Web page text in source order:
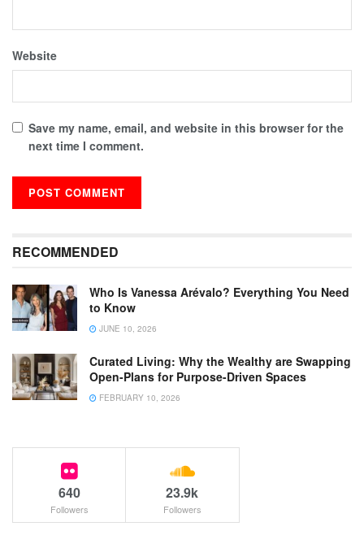
Website
Save my name, email, and website in this browser for the
next time I comment.
RECOMMENDED
Who Is Vanessa Arévalo? Everything You Need
to Know
JUNE 10, 2026
Curated Living: Why the Wealthy are Swapping
Open-Plans for Purpose-Driven Spaces
FEBRUARY 10, 2026
640
Followers
23.9k
Followers